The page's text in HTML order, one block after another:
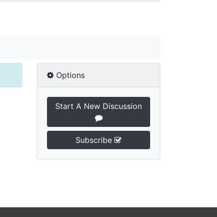
Options
Start A New Discussion
Subscribe